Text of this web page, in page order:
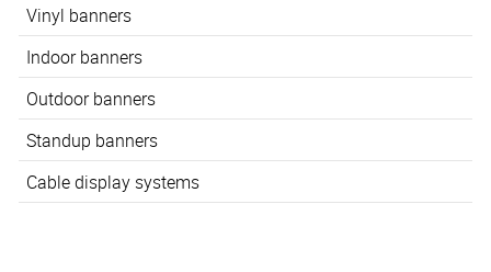
Vinyl banners
Indoor banners
Outdoor banners
Standup banners
Cable display systems